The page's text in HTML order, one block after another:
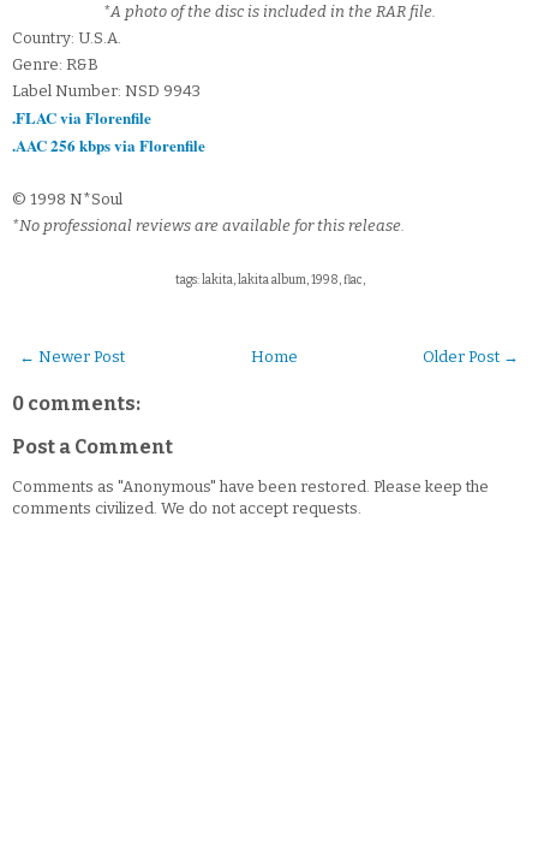
*A photo of the disc is included in the RAR file.
Country: U.S.A.
Genre: R&B
Label Number: NSD 9943
.FLAC via Florenfile
.AAC 256 kbps via Florenfile
© 1998 N*Soul
*No professional reviews are available for this release.
tags: lakita, lakita album, 1998, flac,
← Newer Post Older Post →
Home
0 comments:
Post a Comment
Comments as "Anonymous" have been restored. Please keep the
comments civilized. We do not accept requests.